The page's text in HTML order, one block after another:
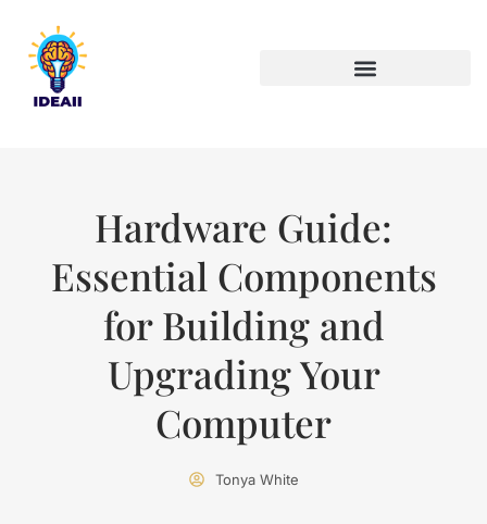
Hardware Guide:
Essential Components
for Building and
Upgrading Your
Computer
Tonya White